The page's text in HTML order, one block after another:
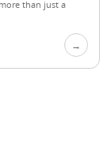
than just a
→